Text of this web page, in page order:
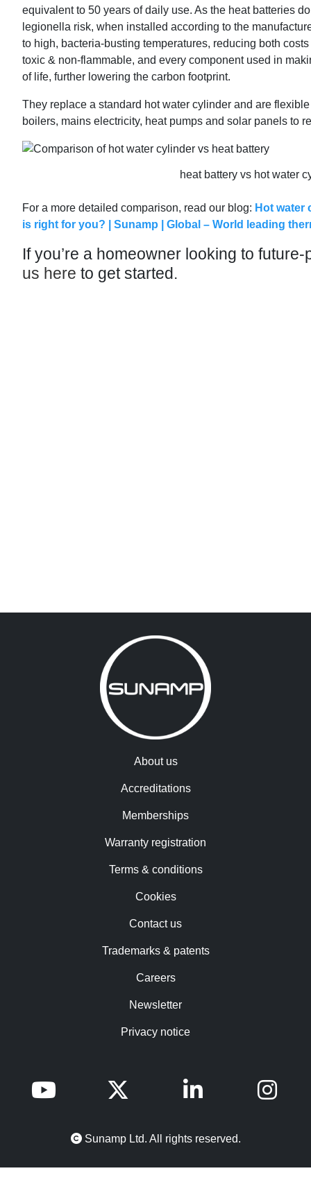
equivalent to 50 years of daily use. As the heat batteries
legionella risk, when installed according to the
to high, bacteria-busting temperatures, reducing both
toxic & non-flammable, and every component used in
of life, further lowering the carbon footprint.
They replace a standard hot water cylinder and are
boilers, mains electricity, heat pumps and solar panels to
heat battery vs hot water
For a more detailed comparison, read our blog: Hot water
is right for you? | Sunamp | Global – World leading
If you’re a homeowner looking to
us here to get started.
About us
Accreditations
Memberships
Warranty registration
Terms & conditions
Cookies
Contact us
Trademarks & patents
Careers
Newsletter
Privacy notice
Sunamp Ltd. All rights reserved.